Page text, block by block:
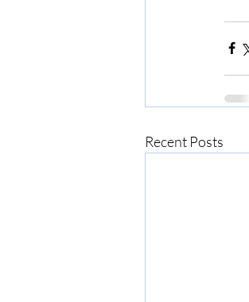
Recent Posts